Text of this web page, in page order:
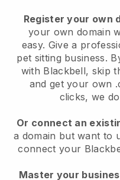
Register your own
your own domain
easy. Give a
pet sitting business.
with Blackbell, skip
and get your own
clicks, we
Or connect an
a domain but want to
connect your
Master your